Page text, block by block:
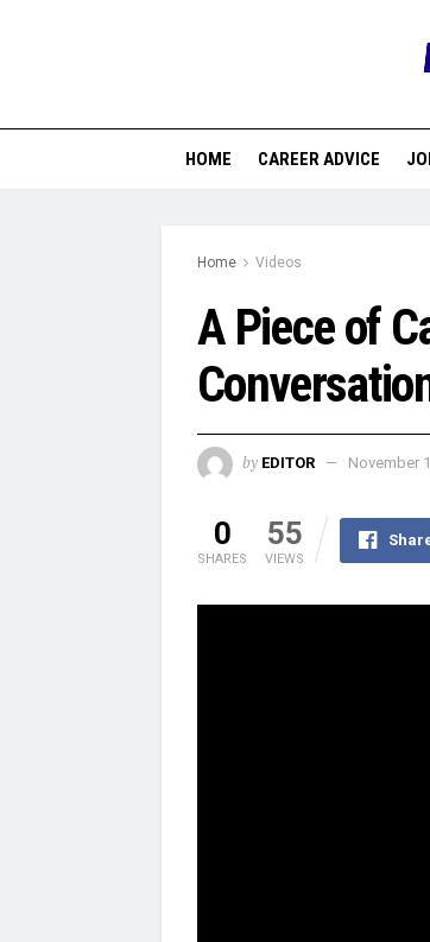
HOME CAREER ADVICE
Home Videos
A Piece of
by EDITOR November
0
SHARES
55
VIEWS